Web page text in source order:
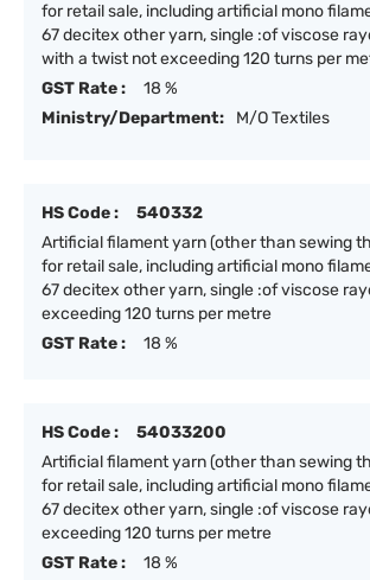
for retail sale, including artificial mono
67 decitex other yarn, single :of viscose
with a twist not exceeding 120 turns per
GST Rate :
18 %
Ministry/Department:
M/O Textiles
HS Code :
540332
Artificial filament yarn (other than sewing
for retail sale, including artificial mono
67 decitex other yarn, single :of viscose
exceeding 120 turns per metre
GST Rate :
18 %
HS Code :
54033200
Artificial filament yarn (other than sewing
for retail sale, including artificial mono
67 decitex other yarn, single :of viscose
exceeding 120 turns per metre
GST Rate :
18 %